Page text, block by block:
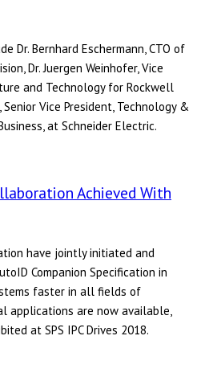
Dr. Bernhard Eschermann, CTO of
Dr. Juergen Weinhofer, Vice
and Technology for Rockwell
Vice President, Technology &
at Schneider Electric.
Achieved With
have jointly initiated and
Companion Specification in
faster in all fields of
applications are now available,
at SPS IPC Drives 2018.